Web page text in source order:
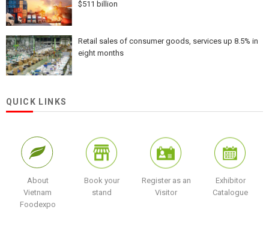
$511 billion
Retail sales of consumer goods, services up 8.5% in
eight months
QUICK LINKS
About
Vietnam
Foodexpo
Book your
stand
Register as an
Visitor
Exhibitor
Catalogue